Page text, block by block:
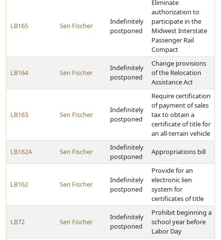
LB165 Sen Fischer
Indefinitely
postponed
Eliminate
authorization to
participate in the
Midwest Interstate
Passenger Rail
Compact
LB164 Sen Fischer
Indefinitely
postponed
Change provisions
of the Relocation
Assistance Act
LB163 Sen Fischer
Indefinitely
postponed
Require certification
of payment of sales
tax to obtain a
certificate of title for
an all-terrain vehicle
LB162A Sen Fischer
Indefinitely
postponed
Appropriations bill
LB162 Sen Fischer
Indefinitely
postponed
Provide for an
electronic lien
system for
certificates of title
LB72 Sen Fischer
Indefinitely
postponed
Prohibit beginning a
school year before
Labor Day